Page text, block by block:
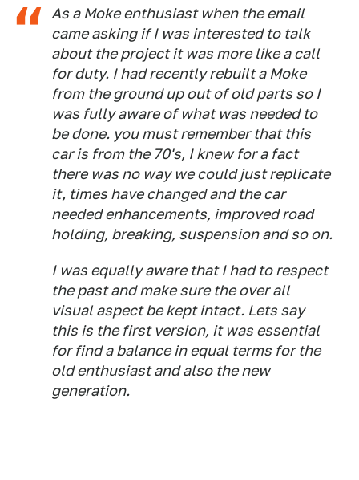
As a Moke enthusiast when the email
came asking if I was interested to talk
about the project it was more like a call
for duty. I had recently rebuilt a Moke
from the ground up out of old parts so I
was fully aware of what was needed to
be done. you must remember that this
car is from the 70's, I knew for a fact
there was no way we could just replicate
it, times have changed and the car
needed enhancements, improved road
holding, breaking, suspension and so on.
I was equally aware that I had to respect
the past and make sure the over all
visual aspect be kept intact. Lets say
this is the first version, it was essential
for find a balance in equal terms for the
old enthusiast and also the new
generation.